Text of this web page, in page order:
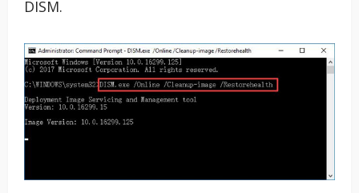
DISM.